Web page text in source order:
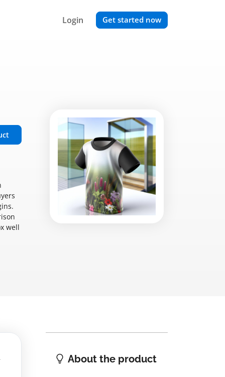
Login Get started now
well
About the product